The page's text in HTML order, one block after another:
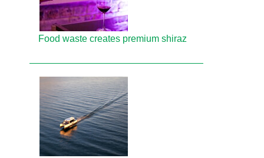
Food waste creates premium shiraz